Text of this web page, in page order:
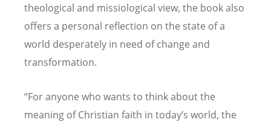
theological and missiological view, the book also
offers a personal reflection on the state of a
world desperately in need of change and
transformation.
“For anyone who wants to think about the
meaning of Christian faith in today’s world, the